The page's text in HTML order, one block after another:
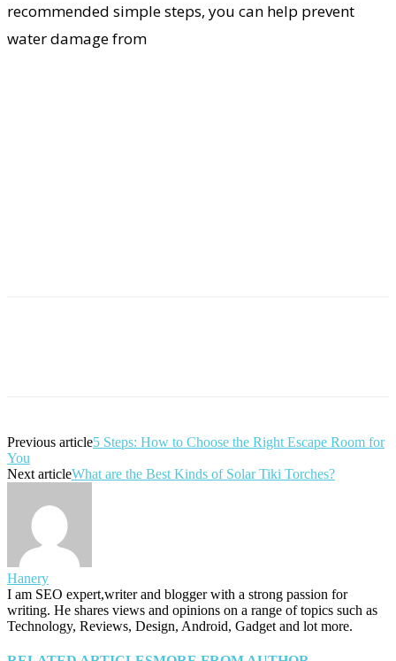
recommended simple steps, you can help prevent
water damage from
Previous article5 Steps: How to Choose the Right Escape Room for
You
Next articleWhat are the Best Kinds of Solar Tiki Torches?
Hanery
I am SEO expert,writer and blogger with a strong passion for
writing. He shares views and opinions on a range of topics such as
Technology, Reviews, Design, Android, Gadget and lot more.